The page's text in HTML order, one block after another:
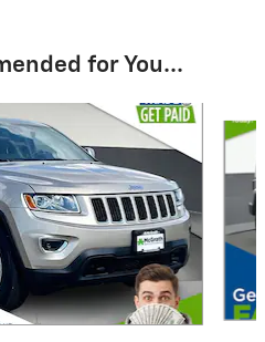
for You...